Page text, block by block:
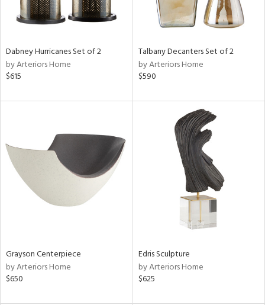
Dabney Hurricanes Set of 2
by Arteriors Home
$615
Talbany Decanters Set of 2
by Arteriors Home
$590
Grayson Centerpiece
by Arteriors Home
$650
Edris Sculpture
by Arteriors Home
$625